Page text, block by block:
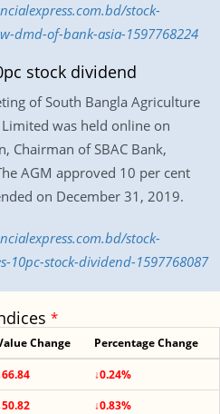
stock-
dmd-of-bank-asia-1597768224
stock dividend
of South Bangla Agriculture
Limited was held online on
Chairman of SBAC Bank,
AGM approved 10 per cent
on December 31, 2019.
stock-
10pc-stock-dividend-1597768087
*
Change Percentage Change
↓0.24%
↓0.83%